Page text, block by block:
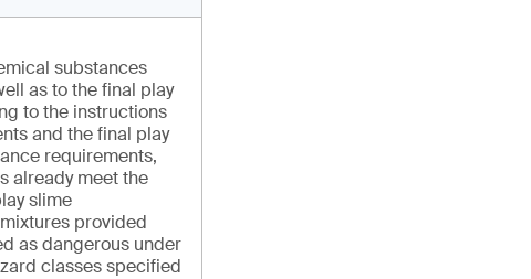
substances
as to the final play
to the instructions
and the final play
requirements,
already meet the
slime
provided
as dangerous under
classes specified